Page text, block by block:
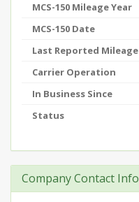
MCS-150 Mileage Year
MCS-150 Date
Last Reported Mileage
Carrier Operation
In Business Since
Status
Company Contact Info